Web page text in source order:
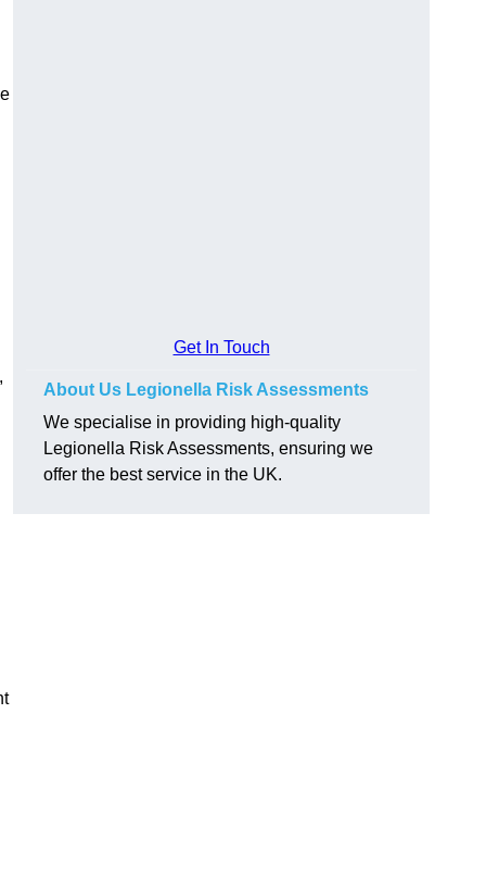
Get In Touch
About Us Legionella Risk Assessments
We specialise in providing high-quality
Legionella Risk Assessments, ensuring we
offer the best service in the UK.